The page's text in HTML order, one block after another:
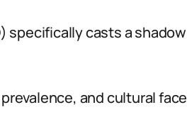
specifically casts a
and cultural